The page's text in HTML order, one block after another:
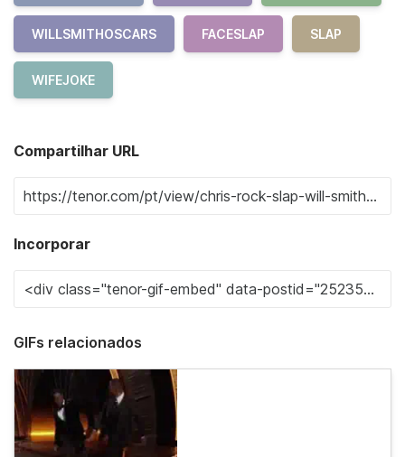
WILLSMITHOSCARS FACESLAP SLAP
WIFEJOKE
Compartilhar URL
Incorporar
GIFs relacionados